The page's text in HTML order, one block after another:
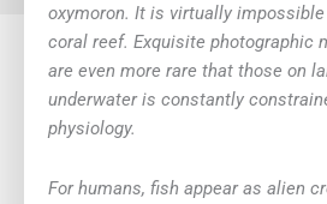
oxymoron. It is virtually
coral reef. Exquisite photographic
are even more rare that those on
underwater is constantly
physiology.
For humans, fish appear as alien